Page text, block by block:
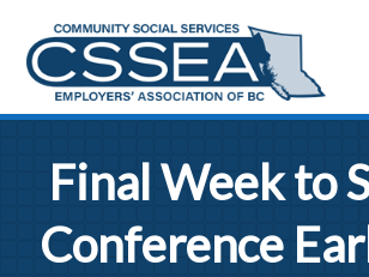
Final Week to
Conference